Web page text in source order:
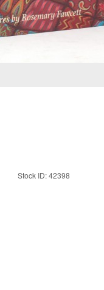
Stock ID: 42398